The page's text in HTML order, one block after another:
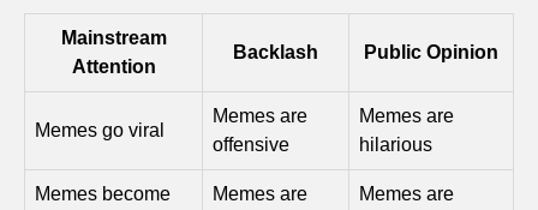
Mainstream
Attention
Backlash Public Opinion
Memes go viral
Memes are
offensive
Memes are
hilarious
Memes become
Memes are
Memes are